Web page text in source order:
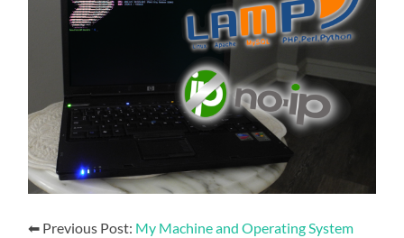
⬅ Previous Post: My Machine and Operating System